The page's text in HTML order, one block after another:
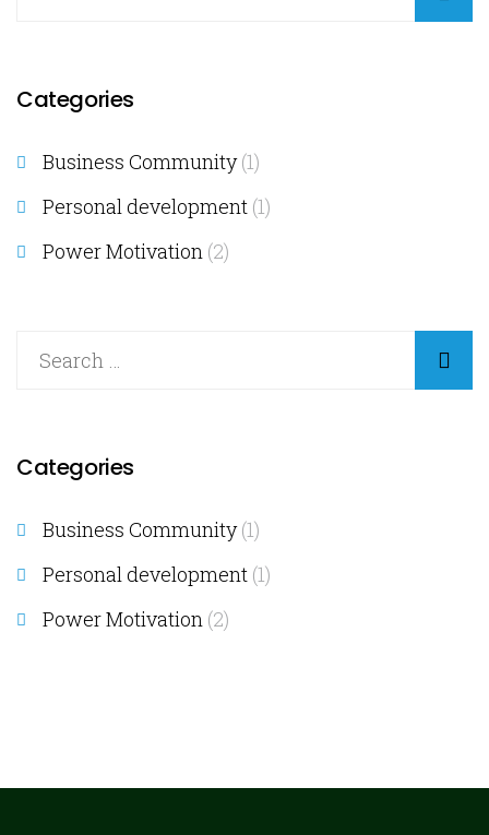
Categories
Business Community(1)
Personal development (1)
Power Motivation (2)
Categories
Business Community(1)
Personal development (1)
Power Motivation (2)